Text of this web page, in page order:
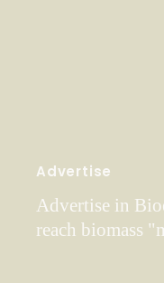
Advertise
Advertise in
reach biomass